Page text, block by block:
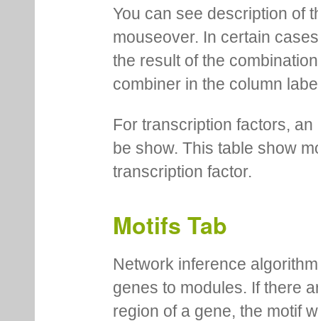
You can see description of
mouseover. In certain
the result of the
combiner in the column
For transcription factors,
be show. This table show
transcription factor.
Motifs Tab
Network inference
genes to modules. If there
region of a gene, the motif